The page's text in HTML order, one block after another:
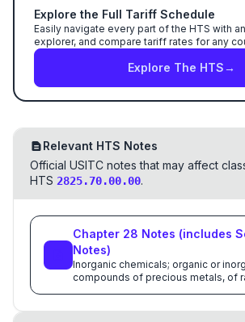
Explore the Full Tariff Schedule
Easily navigate every part of the HTS with
explorer, and compare tariff rates for any
Explore The HTS→
Relevant HTS Notes
Official USITC notes that may affect
HTS 2825.70.00.00.
Chapter 28 Notes (includes
Notes)
Inorganic chemicals; organic or
compounds of precious metals, of